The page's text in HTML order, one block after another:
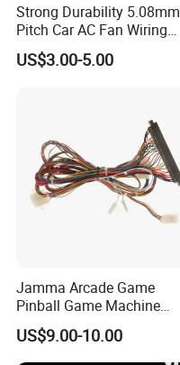
Strong Durability 5.08mm
Pitch Car AC Fan Wiring
Harness
US$3.00-5.00
Jamma Arcade Game
Pinball Game Machine
Wiring Harness
US$9.00-10.00